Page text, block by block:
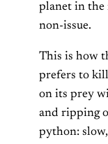
planet in the
non-issue.
This is how
prefers to
on its prey
and ripping
python: